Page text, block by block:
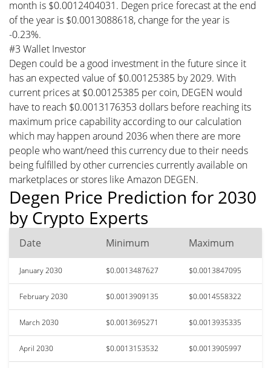
month is $0.0012404031. Degen price forecast at the end
of the year is $0.0013088618, change for the year is
-0.23%.
#3 Wallet Investor
Degen could be a good investment in the future since it
has an expected value of $0.00125385 by 2029. With
current prices at $0.00125385 per coin, DEGEN would
have to reach $0.0013176353 dollars before reaching its
maximum price capability according to our calculation
which may happen around 2036 when there are more
people who want/need this currency due to their needs
being fulfilled by other currencies currently available on
marketplaces or stores like Amazon DEGEN.
Degen Price Prediction for 2030
by Crypto Experts
Date Minimum Maximum
January 2030 $0.0013487627 $0.0013847095
February 2030 $0.0013909135 $0.0014558322
March 2030 $0.0013695271 $0.0013935335
April 2030 $0.0013153532 $0.0013905997